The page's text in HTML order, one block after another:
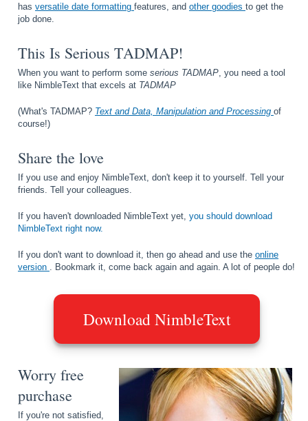
has versatile date formatting features, and other goodies to get the
job done.
This Is Serious TADMAP!
When you want to perform some serious TADMAP , you need a tool
like NimbleText that excels at TADMAP
(What's TADMAP? Text and Data, Manipulation and Processing of
course!)
Share the love
If you use and enjoy NimbleText, don't keep it to yourself. Tell your
friends. Tell your colleagues.
If you haven't downloaded NimbleText yet, you should download
NimbleText right now.
If you don't want to download it, then go ahead and use the online
version
. Bookmark it, come back again and again. A lot of people do!
Download NimbleText
Worry free
purchase
If you're not satisfied,